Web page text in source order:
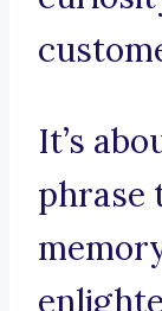
It’s
phrase